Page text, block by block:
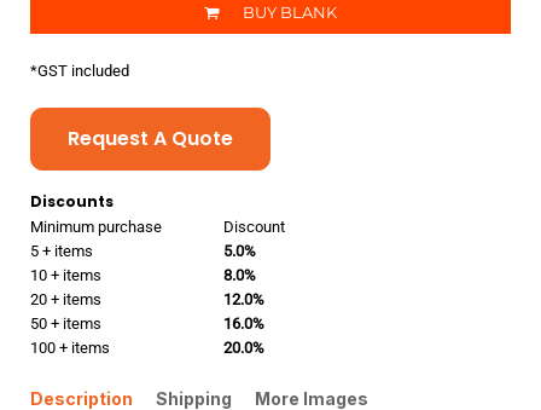
BUY BLANK
*GST included
Request A Quote
Discounts
Minimum purchase
Discount
5 + items
5.0%
10 + items
8.0%
20 + items
12.0%
50 + items
16.0%
100 + items
20.0%
Description Shipping More Images